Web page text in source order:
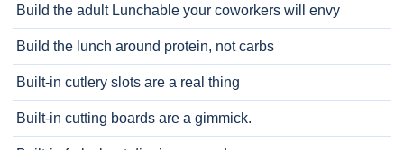
Build the adult Lunchable your coworkers will envy
Build the lunch around protein, not carbs
Built-in cutlery slots are a real thing
Built-in cutting boards are a gimmick.